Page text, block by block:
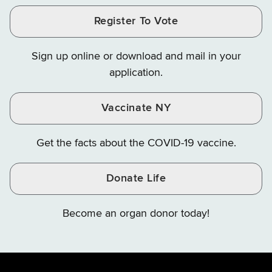
Facebook
Instagram
Finance
X
YouTube
Register To Vote
Sign up online or download and mail in your
application.
Vaccinate NY
Get the facts about the COVID-19 vaccine.
Donate Life
Become an organ donor today!